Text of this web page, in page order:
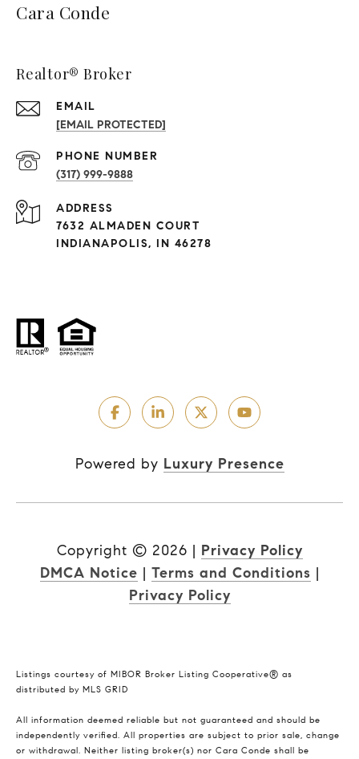
Cara Conde
Realtor® Broker
EMAIL
[EMAIL PROTECTED]
PHONE NUMBER
(317) 999-9888
ADDRESS
7632 ALMADEN COURT
INDIANAPOLIS, IN 46278
Powered by Luxury Presence
Copyright © 2026 | Privacy Policy
DMCA Notice | Terms and Conditions |
Privacy Policy
Listings courtesy of MIBOR Broker Listing Cooperative® as
distributed by MLS GRID
All information deemed reliable but not guaranteed and should be
independently verified. All properties are subject to prior sale, change
or withdrawal. Neither listing broker(s) nor Cara Conde shall be